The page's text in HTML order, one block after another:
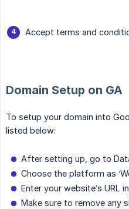
Accept terms and
Domain Setup on GA
To setup your domain into
listed below:
After setting up, go to
Choose the platform as
Enter your website’s URL
Make sure to remove any